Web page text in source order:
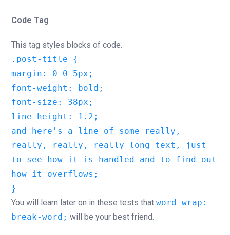
Code Tag
This tag styles blocks of code.
.post-title {
margin: 0 0 5px;
font-weight: bold;
font-size: 38px;
line-height: 1.2;
and here's a line of some really,
really, really, really long text, just
to see how it is handled and to find out
how it overflows;
}
You will learn later on in these tests that word-wrap:
break-word; will be your best friend.